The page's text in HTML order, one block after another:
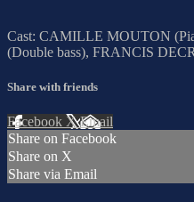
Cast: CAMILLE MOUTON
(Double bass), FRANCIS
Share with friends
Facebook XEmail
Share on Facebook
Share on X
Share via Email